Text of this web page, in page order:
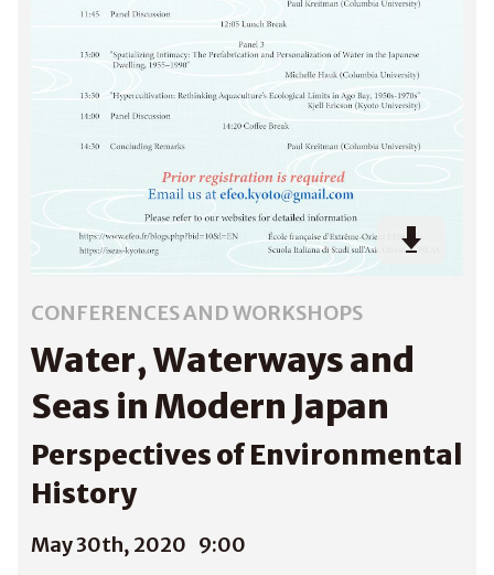
CONFERENCES AND WORKSHOPS
Water, Waterways and
Seas in Modern Japan
Perspectives of Environmental
History
May 30th, 2020 9:00